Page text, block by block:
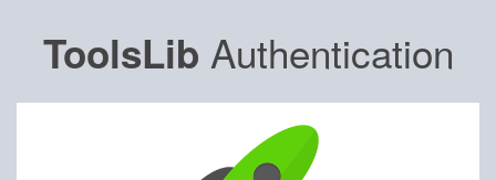
ToolsLib Authentication